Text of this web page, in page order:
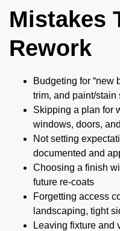
Mistakes
Rework
Budgeting for “new
trim, and paint/stain
Skipping a plan for
windows, doors,
Not setting
documented and
Choosing a finish
future re-coats
Forgetting access
landscaping, tight
Leaving fixture and